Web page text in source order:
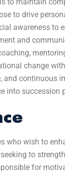
to drive
awareness to
and
change
and continuous
into
who wish to
to
for